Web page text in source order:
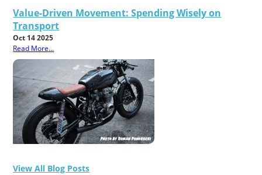
Value-Driven Movement: Spending Wisely on
Transport
Oct 14 2025
Read More...
View All Blog Posts